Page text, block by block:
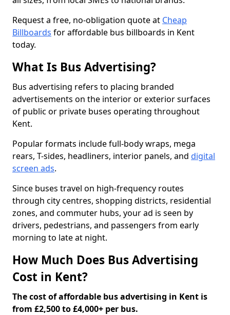
Request a free, no-obligation quote at Cheap
Billboards for affordable bus billboards in Kent
today.
What Is Bus Advertising?
Bus advertising refers to placing branded
advertisements on the interior or exterior surfaces
of public or private buses operating throughout
Kent.
Popular formats include full-body wraps, mega
rears, T-sides, headliners, interior panels, and digital
screen ads.
Since buses travel on high-frequency routes
through city centres, shopping districts, residential
zones, and commuter hubs, your ad is seen by
drivers, pedestrians, and passengers from early
morning to late at night.
How Much Does Bus Advertising
Cost in Kent?
The cost of affordable bus advertising in Kent is
from £2,500 to £4,000+ per bus.